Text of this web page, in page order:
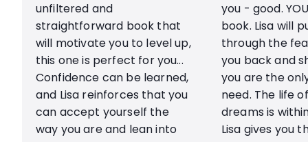
unfiltered and
straightforward book that
will motivate you to level up,
this one is perfect for you...
Confidence can be learned,
and Lisa reinforces that you
can accept yourself the
way you are and lean into
you - good.
book. Lisa will
through the
you back and
you are the
need. The life
dreams is
Lisa gives you